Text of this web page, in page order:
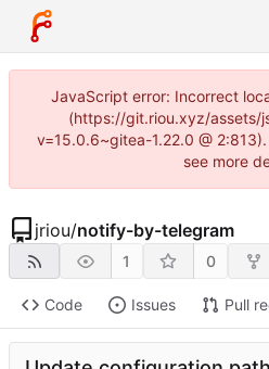
JavaScript error: Incorrect
(https://git.riou.xyz/assets/
v=15.0.6~gitea-1.22.0 @
see more
jriou/notify-by-telegram
1 0
Code Issues Pull